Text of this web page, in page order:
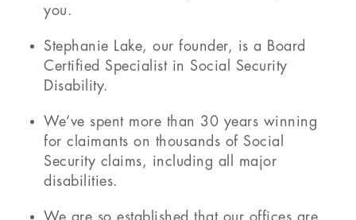
you.
Stephanie Lake, our founder, is a Board
Certified Specialist in Social Security
Disability.
We’ve spent more than 30 years winning
for claimants on thousands of Social
Security claims, including all major
disabilities.
We are so established that our offices are